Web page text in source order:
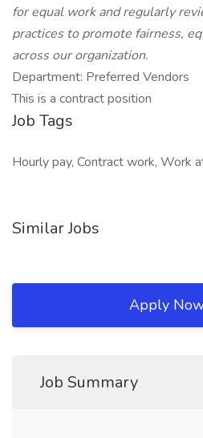
for equal work and regularly
practices to promote fairness,
across our organization.
Department: Preferred Vendors
This is a contract position
Job Tags
Hourly pay, Contract work, Work
Similar Jobs
Apply
Job Summary